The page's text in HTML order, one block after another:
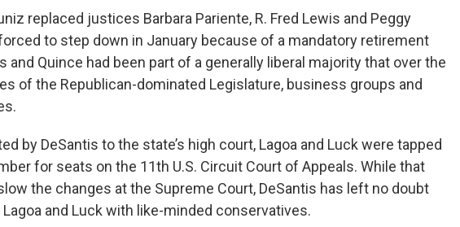
replaced justices Barbara Pariente, R. Fred Lewis and Peggy
to step down in January because of a mandatory retirement
and Quince had been part of a generally liberal majority that over the
of the Republican-dominated Legislature, business groups and
by DeSantis to the state’s high court, Lagoa and Luck were tapped
for seats on the 11th U.S. Circuit Court of Appeals. While that
the changes at the Supreme Court, DeSantis has left no doubt
and Luck with like-minded conservatives.